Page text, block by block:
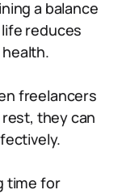
a balance
reduces
freelancers
they can
time for